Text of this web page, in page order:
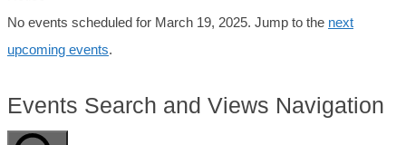
No events scheduled for March 19, 2025. Jump to the next
upcoming events.
Events Search and Views Navigation